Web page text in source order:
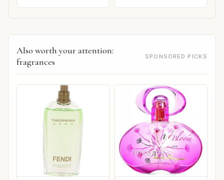
Also worth your attention:
fragrances
SPONSORED PICKS